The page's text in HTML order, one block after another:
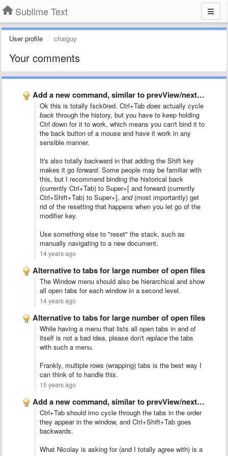
Sublime Text
User profile chaiguy
Your comments
Add a new command, similar to prevView/nextView but this command …
Ok this is totally fsck0red. Ctrl+Tab does actually cycle
back through the history, but you have to keep holding
Ctrl down for it to work, which means you can't bind it to
the back button of a mouse and have it work in any
sensible manner.
It's also totally backward in that adding the Shift key
makes it go forward. Some people may be familiar with
this, but I recommend binding the historical back
(currently Ctrl+Tab) to Super+[ and forward (currently
Ctrl+Shift+Tab) to Super+], and(most importantly) get
rid of the resetting that happens when you let go of the
modifier key.
Use something else to "reset" the stack, such as
manually navigating to a new document.
14 years ago
Alternative to tabs for large number of open files
The Window menu should also be hierarchical and show
all open tabs for each window in a second level.
14 years ago
Alternative to tabs for large number of open files
While having a menu that lists all open tabs in and of
itself is not a bad idea, please don't replace the tabs
with such a menu.
Frankly, multiple rows (wrapping) tabs is the best way I
can think of to handle this.
15 years ago
Add a new command, similar to prevView/nextView but this command …
Ctrl+Tab should imo cycle through the tabs in the order
they appear in the window, and Ctrl+Shift+Tab goes
backwards.
What Nicolay is asking for (and I totally agree with) is a